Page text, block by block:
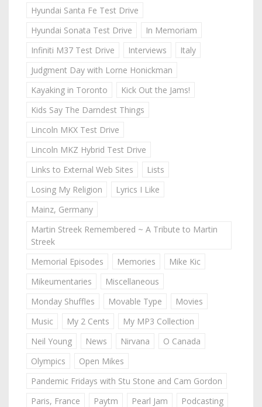
Hyundai Santa Fe Test Drive
Hyundai Sonata Test Drive
In Memoriam
Infiniti M37 Test Drive
Interviews
Italy
Judgment Day with Lorne Honickman
Kayaking in Toronto
Kick Out the Jams!
Kids Say The Darndest Things
Lincoln MKX Test Drive
Lincoln MKZ Hybrid Test Drive
Links to External Web Sites
Lists
Losing My Religion
Lyrics I Like
Mainz, Germany
Martin Streek Remembered ~ A Tribute to Martin
Streek
Memorial Episodes
Memories
Mike Kic
Mikeumentaries
Miscellaneous
Monday Shuffles
Movable Type
Movies
Music
My 2 Cents
My MP3 Collection
Neil Young
News Nirvana
O Canada
Olympics
Open Mikes
Pandemic Fridays with Stu Stone and Cam Gordon
Paris, France
Paytm Pearl Jam
Podcasting